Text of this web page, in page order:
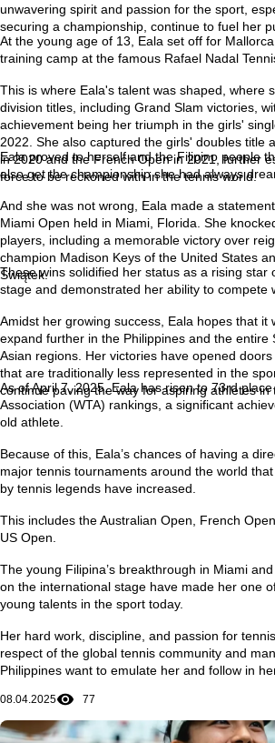
unwavering spirit and passion for the sport,
securing a championship, continue to fuel her
At the young age of 13, Eala set off for
training camp at the famous Rafael Nadal
This is where Eala's talent was shaped, where
division titles, including Grand Slam victories,
achievement being her triumph in the girls'
2022. She also captured the girls' doubles title
in 2020 and the French Open in 2021, further
force to be reckoned with in the tennis world.
Eala proved to herself and the Filipino people
also get the championship she had always
And she was not wrong, Eala made a
Miami Open held in Miami, Florida. She
players, including a memorable victory over
champion Madison Keys of the United States
Świątek.
These wins solidified her status as a rising star
stage and demonstrated her ability to compete
Amidst her growing success, Eala hopes that it
expand further in the Philippines and the entire
Asian regions. Her victories have opened
that are traditionally less represented in the
continue paving the way for aspiring athletes in
As of April 7, 2025, Eala has risen to 73rd place
Association (WTA) rankings, a significant
old athlete.
Because of this, Eala’s chances of having a
major tennis tournaments around the world
by tennis legends have increased.
This includes the Australian Open, French
US Open.
The young Filipina’s breakthrough in Miami
on the international stage have made her one
young talents in the sport today.
Her hard work, discipline, and passion for
respect of the global tennis community and
Philippines want to emulate her and follow in
08.04.2025 77